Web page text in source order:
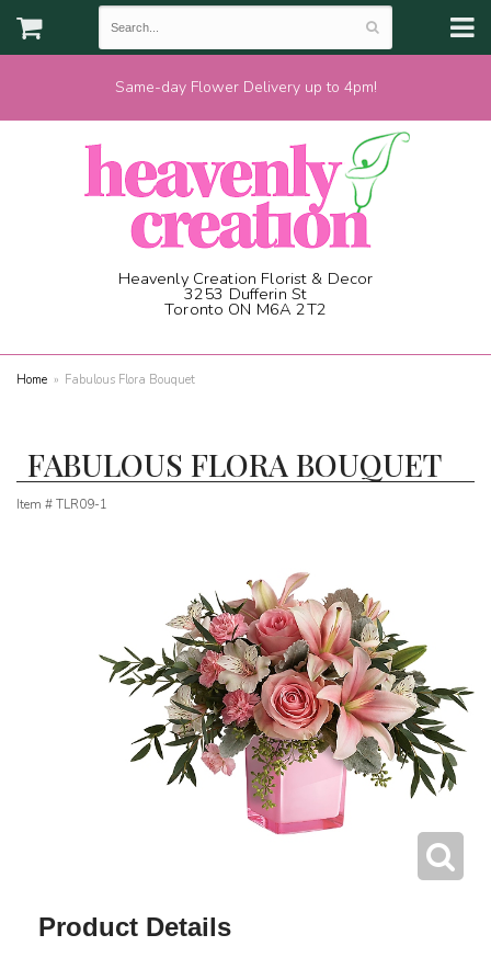
Same-day Flower Delivery up to 4pm!
Heavenly Creation Florist & Decor
3253 Dufferin St
Toronto ON M6A 2T2
Home Fabulous Flora Bouquet
FABULOUS FLORA BOUQUET
Item #TLR09-1
Product Details